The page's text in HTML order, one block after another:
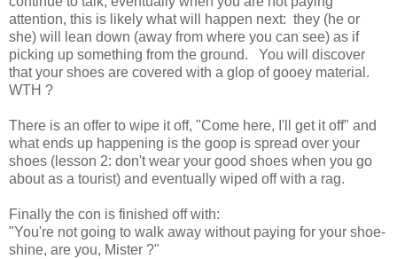
attention, this is likely what will happen next: they (he or
she) will lean down (away from where you can see) as if
picking up something from the ground. You will discover
that your shoes are covered with a glop of gooey material.
WTH ?
There is an offer to wipe it off, "Come here, I'll get it off" and
what ends up happening is the goop is spread over your
shoes (lesson 2: don't wear your good shoes when you go
about as a tourist) and eventually wiped off with a rag.
Finally the con is finished off with:
"You're not going to walk away without paying for your shoe-
shine, are you, Mister ?"